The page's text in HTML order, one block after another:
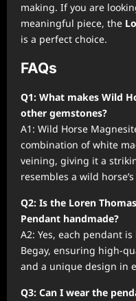
making. If you are
meaningful piece, the
is a perfect choice.
FAQs
Q1: What makes Wild
other gemstones?
A1: Wild Horse
combination of white
veining, giving it a
resembles a wild
Q2: Is the Loren
Pendant handmade?
A2: Yes, each pendant
Begay, ensuring high-
and a unique design in
Q3: Can I wear the